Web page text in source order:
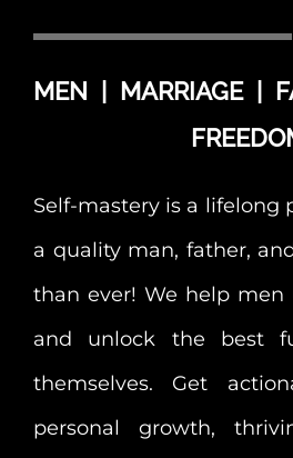
MEN | MARRIAGE |
Self-mastery is a lifelong
a quality man, father,
than ever! We help men
and unlock the best
themselves. Get
personal growth,